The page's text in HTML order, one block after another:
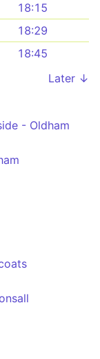
18:15
18:29
18:45
Later ↓
- Oldham